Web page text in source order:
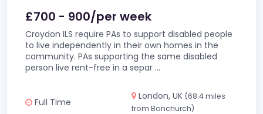
£700 - 900/per week
Croydon ILS require PAs to support disabled people
to live independently in their own homes in the
community. PAs supporting the same disabled
person live rent-free in a separ ...
Full Time
London, UK (68.4 miles
from Bonchurch)